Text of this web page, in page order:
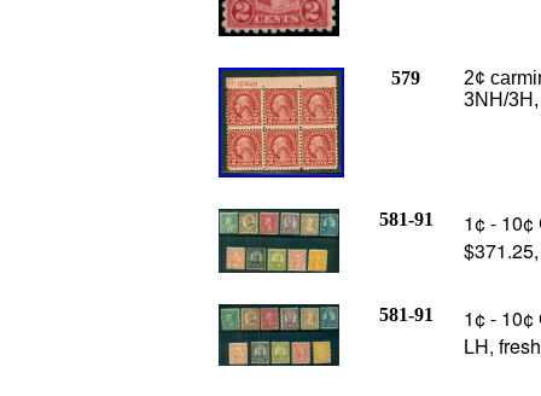
579
2¢
3NH/
581-91
1¢ - 10¢
581-91
1¢ - 10¢
LH,